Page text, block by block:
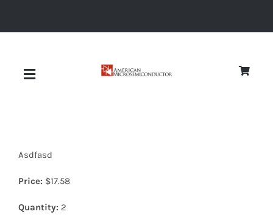
Toggle
Asdfasd
Price: $17.58
Quantity: 2